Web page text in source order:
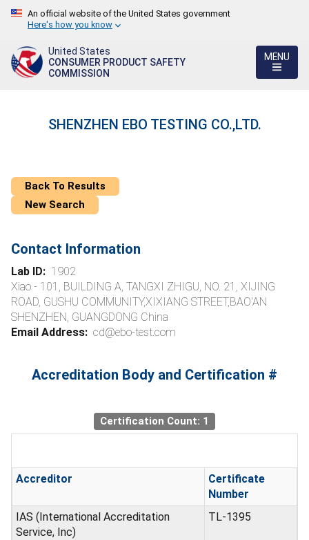
An official website of the United States government
Here's how you know
United States
CONSUMER PRODUCT SAFETY
COMMISSION
MENU
SHENZHEN EBO TESTING CO.,LTD.
Back To Results
New Search
Contact Information
Lab ID: 1902
Xiao - 101, BUILDING A, TANGXI ZHIGU, NO. 21, XIJING
ROAD, GUSHU COMMUNITY,XIXIANG STREET,BAO'AN
SHENZHEN, GUANGDONG China
Email Address: cd@ebo-test.com
Accreditation Body and Certification #
Certification Count: 1
Accreditor
Certificate
Number
IAS (International Accreditation
Service, Inc)
TL-1395